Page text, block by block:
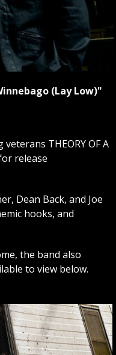
(Lay Low)"
THEORY OF A
release
Dean Back, and Joe
hooks, and
the band also
to view below.